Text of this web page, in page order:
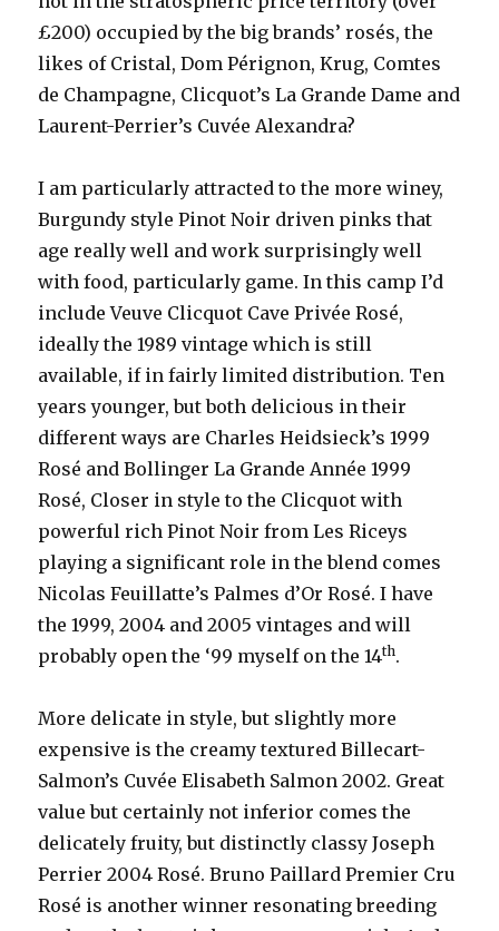
£200) occupied by the big brands’ rosés, the
likes of Cristal, Dom Pérignon, Krug, Comtes
de Champagne, Clicquot’s La Grande Dame and
Laurent-Perrier’s Cuvée Alexandra?
I am particularly attracted to the more winey,
Burgundy style Pinot Noir driven pinks that
age really well and work surprisingly well
with food, particularly game. In this camp I’d
include Veuve Clicquot Cave Privée Rosé,
ideally the 1989 vintage which is still
available, if in fairly limited distribution. Ten
years younger, but both delicious in their
different ways are Charles Heidsieck’s 1999
Rosé and Bollinger La Grande Année 1999
Rosé, Closer in style to the Clicquot with
powerful rich Pinot Noir from Les Riceys
playing a significant role in the blend comes
Nicolas Feuillatte’s Palmes d’Or Rosé. I have
the 1999, 2004 and 2005 vintages and will
probably open the ‘99 myself on the 14th.
More delicate in style, but slightly more
expensive is the creamy textured Billecart-
Salmon’s Cuvée Elisabeth Salmon 2002. Great
value but certainly not inferior comes the
delicately fruity, but distinctly classy Joseph
Perrier 2004 Rosé. Bruno Paillard Premier Cru
Rosé is another winner resonating breeding